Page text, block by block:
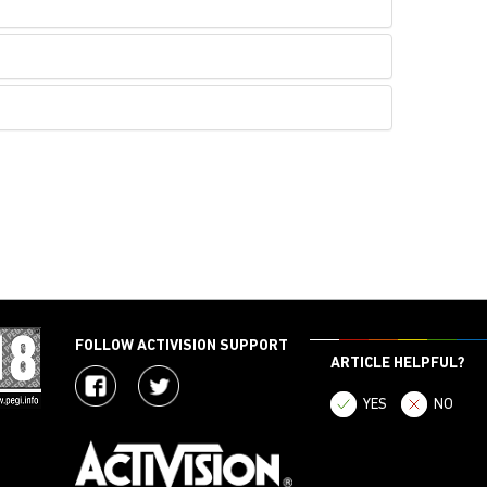
ARTICLE HELPFUL?
YES NO
FOLLOW ACTIVISION SUPPORT